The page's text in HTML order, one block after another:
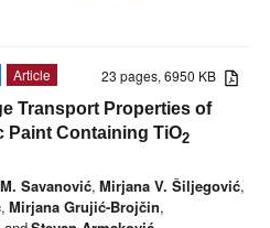
23 pages, 6950 KB
Article
Transport Properties of
Paint Containing TiO2
Savanović, Mirjana V. Šiljegović,
, Mirjana Grujić-Brojčin,